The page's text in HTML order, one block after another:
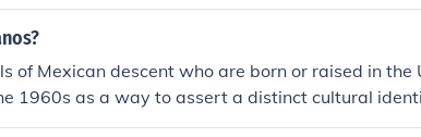
of Mexican descent who are born or raised in the
1960s as a way to assert a distinct cultural
and American experience. Chicanos often